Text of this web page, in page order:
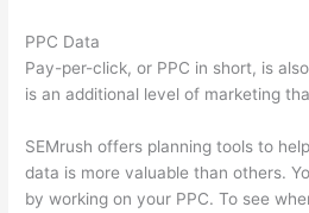
PPC Data
Pay-per-click, or PPC in short, is
is an additional level of marketing
SEMrush offers planning tools to
data is more valuable than others.
by working on your PPC. To see